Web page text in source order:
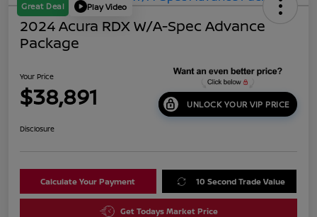
Great Deal Play Video
2024 Acura RDX W/A-Spec Advance
Package
Your Price
$38,891 UNLOCK YOUR VIP PRICE
Disclosure
Calculate Your Payment 10 Second Trade Value
Get Todays Market Price